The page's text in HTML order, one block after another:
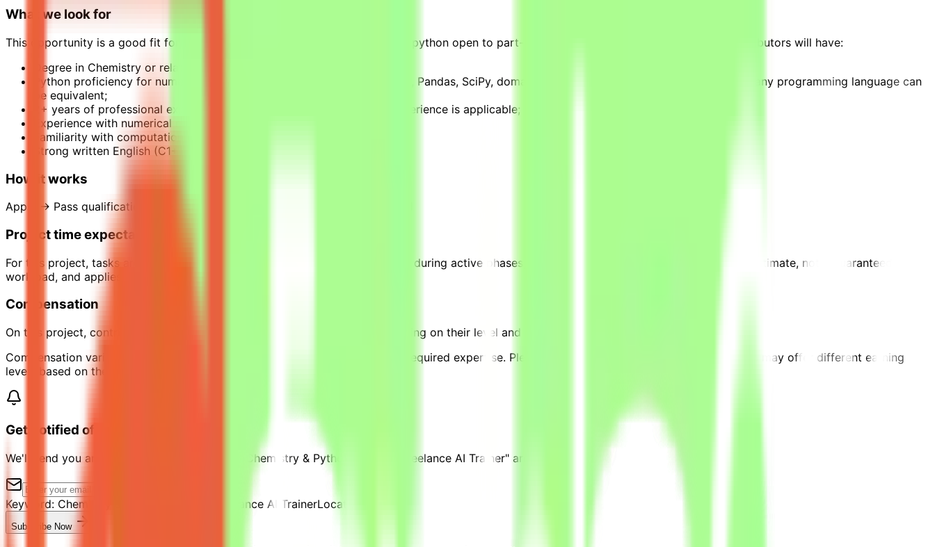
What we look for
This opportunity is a good fit for chemistry specialists with an experience in python open to part-time, non-permanent projects. Ideally, contributors will have:
Degree in Chemistry or related fields;
Python proficiency for numerical validation. MATLAB, R, C, SQL, Numpy, Pandas, SciPy, domain-specific libraries, Stata or knowledge of any programming language can
be equivalent;
2+ years of professional experience: applied, research, or teaching experience is applicable;
Experience with numerical methods in chemistry;
Familiarity with computational chemistry concepts and methods;
Strong written English (C1+).
How it works
Apply → Pass qualification(s) → Join a project → Complete tasks → Get paid
Project time expectations
For this project, tasks are estimated to require around 10–20 hours per week during active phases, based on project requirements. This is an estimate, not a guaranteed
workload, and applies only while the project is active.
Compensation
On this project, contributors can earn up to $35 per hour equivalent, depending on their level and pace of contribution.
Compensation varies across projects depending on scope, complexity, and required expertise. Please note that other projects on the platform may offer different earning
levels based on their requirements.
Get notified of similar jobs
We'll send you an email when jobs similar to "Chemistry & Python Expert - Freelance AI Trainer" are posted.
Keyword: Chemistry & Python Expert - Freelance AI TrainerLocation:
Subscribe Now